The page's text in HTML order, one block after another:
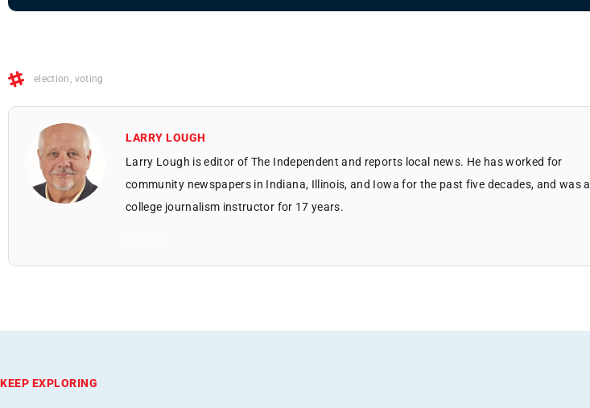
election , voting
LARRY LOUGH
Larry Lough is editor of The Independent and reports local news. He has worked for
community newspapers in Indiana, Illinois, and Iowa for the past five decades, and was a
college journalism instructor for 17 years.
KEEP EXPLORING